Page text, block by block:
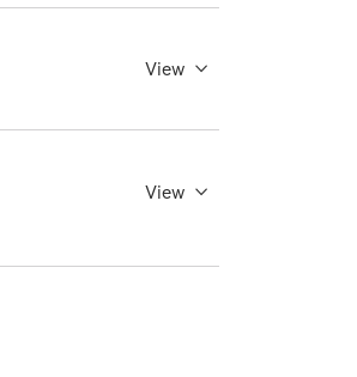
View
View